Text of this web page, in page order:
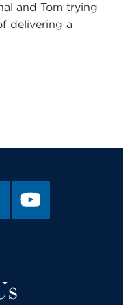
and Tom trying
delivering a